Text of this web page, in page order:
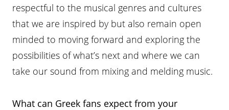
respectful to the musical genres and cultures
that we are inspired by but also remain open
minded to moving forward and exploring the
possibilities of what’s next and where we can
take our sound from mixing and melding music.
What can Greek fans expect from your